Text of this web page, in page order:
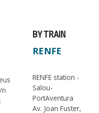
BY TRAIN
RENFE
RENFE station -
Salou-
PortAventura
Av. Joan Fuster,